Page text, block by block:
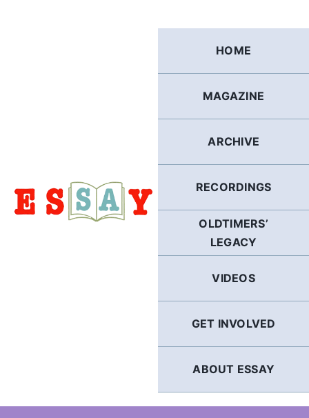
HOME
MAGAZINE
ARCHIVE
RECORDINGS
OLDTIMERS’
LEGACY
VIDEOS
GET INVOLVED
ABOUT ESSAY